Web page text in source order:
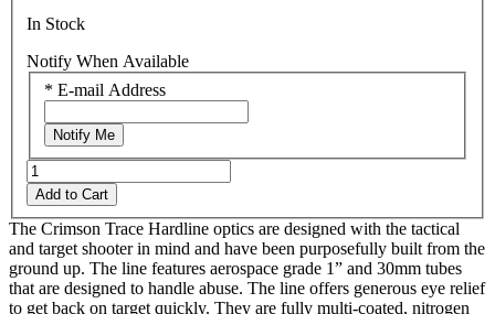
In Stock
Notify When Available
* E-mail Address
Notify Me
Add to Cart
The Crimson Trace Hardline optics are designed with the tactical
and target shooter in mind and have been purposefully built from the
ground up. The line features aerospace grade 1” and 30mm tubes
that are designed to handle abuse. The line offers generous eye relief
to get back on target quickly. They are fully multi-coated, nitrogen